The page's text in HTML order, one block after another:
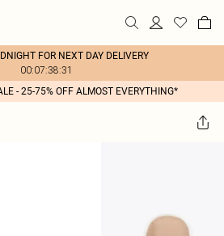
FOR NEXT DAY DELIVERY
00:07:38:31
- 25-75% OFF ALMOST EVERYTHING*